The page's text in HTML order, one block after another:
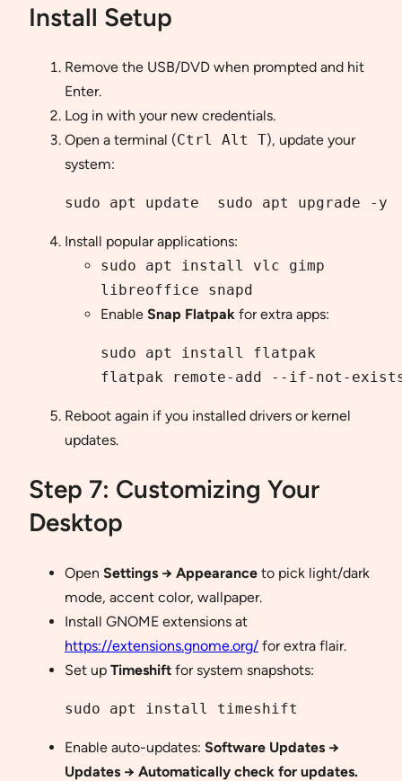
Install Setup
Remove the USB/DVD when prompted and hit
Enter.
Log in with your new credentials.
Open a terminal (Ctrl Alt T), update your
system:
sudo apt update  sudo apt upgrade -y
Install popular applications:
sudo apt install vlc gimp
libreoffice snapd
Enable Snap Flatpak for extra apps:
sudo apt install flatpak
flatpak remote-add --if-not-
Reboot again if you installed drivers or kernel
updates.
Step 7: Customizing Your
Desktop
Open Settings → Appearance to pick light/dark
mode, accent color, wallpaper.
Install GNOME extensions at
https://extensions.gnome.org/ for extra flair.
Set up Timeshift for system snapshots:
sudo apt install timeshift
Enable auto-updates: Software Updates →
Updates → Automatically check for updates.